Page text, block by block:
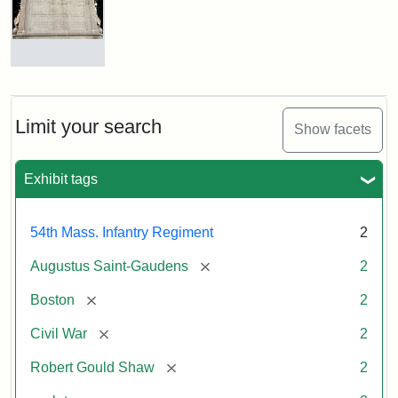
Limit your search Show facets
Exhibit tags
54th Mass. Infantry Regiment 2
Augustus Saint-Gaudens [remove] 2
Boston [remove] 2
Civil War [remove] 2
Robert Gould Shaw [remove] 2
and
Massachusetts
Regiment
Augustus
Reverse
Robert
Gould
and
54th
Memorial